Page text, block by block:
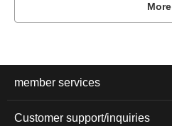
More
member services
Customer support/inquiries